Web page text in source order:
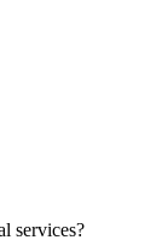
services?